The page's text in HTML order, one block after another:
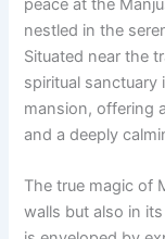
peace at the
nestled in the
Situated near the
spiritual sanctuary
mansion, offering
and a deeply
The true magic of
walls but also in